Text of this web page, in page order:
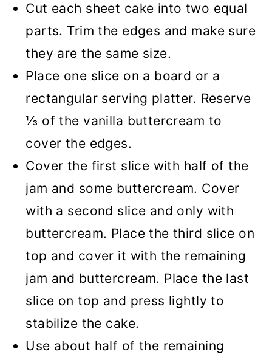
Cut each sheet cake into two equal
parts. Trim the edges and make sure
they are the same size.
Place one slice on a board or a
rectangular serving platter. Reserve
⅓ of the vanilla buttercream to
cover the edges.
Cover the first slice with half of the
jam and some buttercream. Cover
with a second slice and only with
buttercream. Place the third slice on
top and cover it with the remaining
jam and buttercream. Place the last
slice on top and press lightly to
stabilize the cake.
Use about half of the remaining